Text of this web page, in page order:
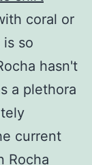
coral or
so
hasn't
a plethora
current
Rocha